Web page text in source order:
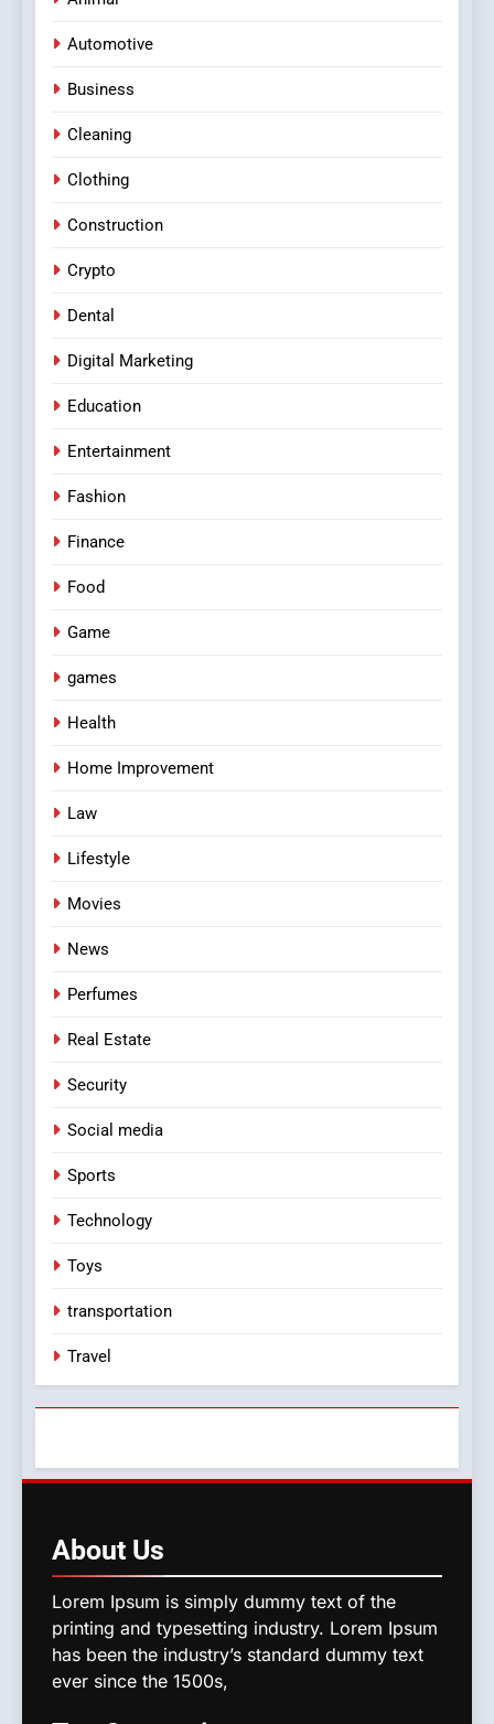
Automotive
Business
Cleaning
Clothing
Construction
Crypto
Dental
Digital Marketing
Education
Entertainment
Fashion
Finance
Food
Game
games
Health
Home Improvement
Law
Lifestyle
Movies
News
Perfumes
Real Estate
Security
Social media
Sports
Technology
Toys
transportation
Travel
About Us
Lorem Ipsum is simply dummy text of the
printing and typesetting industry. Lorem Ipsum
has been the industry’s standard dummy text
ever since the 1500s,